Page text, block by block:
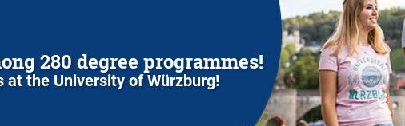
280 degree programmes!
at the University of Würzburg!